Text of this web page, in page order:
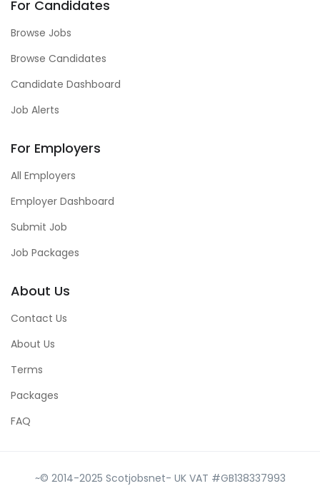
For Candidates
Browse Jobs
Browse Candidates
Candidate Dashboard
Job Alerts
For Employers
All Employers
Employer Dashboard
Submit Job
Job Packages
About Us
Contact Us
About Us
Terms
Packages
FAQ
~© 2014-2025 Scotjobsnet- UK VAT #GB138337993